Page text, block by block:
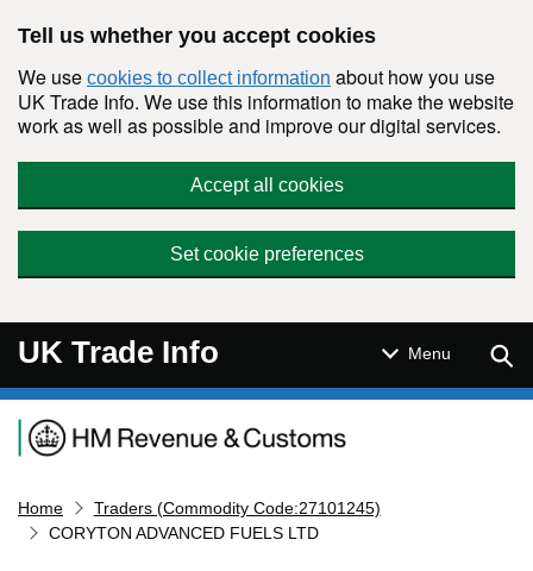
Tell us whether you accept cookies
We use cookies to collect information about how you use
UK Trade Info. We use this information to make the website
work as well as possible and improve our digital services.
Accept all cookies
Set cookie preferences
UK Trade Info Menu
Navigation menu
Home
Traders (Commodity Code:27101245)
CORYTON ADVANCED FUELS LTD